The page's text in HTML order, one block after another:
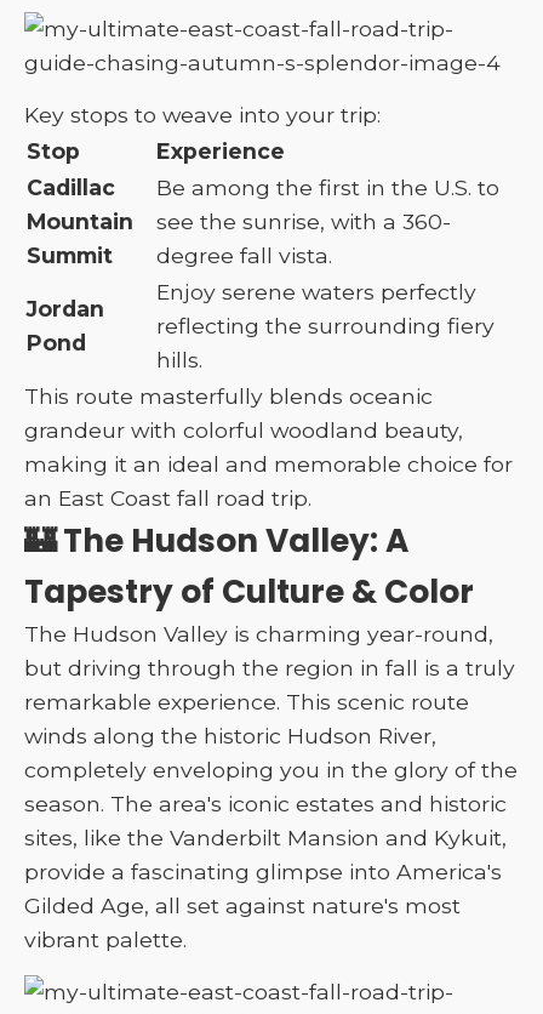
Key stops to weave into your trip:
Stop
Experience
Cadillac
Mountain
Summit
Be among the first in the U.S. to
see the sunrise, with a 360-
degree fall vista.
Jordan
Pond
Enjoy serene waters perfectly
reflecting the surrounding fiery
hills.
This route masterfully blends oceanic
grandeur with colorful woodland beauty,
making it an ideal and memorable choice for
an East Coast fall road trip.
🏰 The Hudson Valley: A
Tapestry of Culture & Color
The Hudson Valley is charming year-round,
but driving through the region in fall is a truly
remarkable experience. This scenic route
winds along the historic Hudson River,
completely enveloping you in the glory of the
season. The area's iconic estates and historic
sites, like the Vanderbilt Mansion and Kykuit,
provide a fascinating glimpse into America's
Gilded Age, all set against nature's most
vibrant palette.